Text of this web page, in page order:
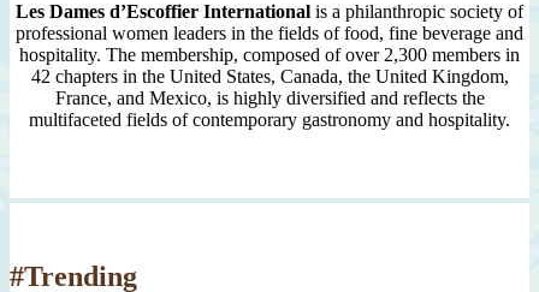
Les Dames d’Escoffier International is a philanthropic society of
professional women leaders in the fields of food, fine beverage and
hospitality. The membership, composed of over 2,300 members in
42 chapters in the United States, Canada, the United Kingdom,
France, and Mexico, is highly diversified and reflects the
multifaceted fields of contemporary gastronomy and hospitality.
#Trending